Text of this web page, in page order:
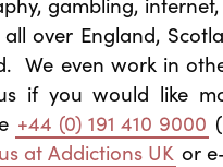
over England,
We even work in
if you would like
+44 (0) 191 410 9000
at Addictions UK or